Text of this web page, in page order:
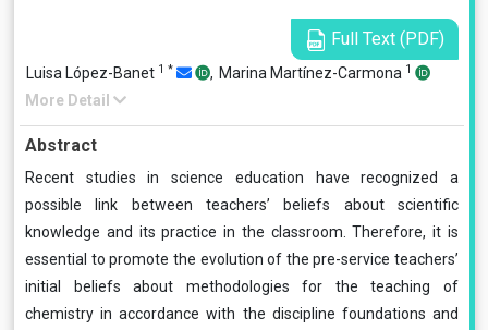
Full Text (PDF)
Luisa López-Banet 1 * , Marina Martínez-Carmona 1
More Detail
Abstract
Recent studies in science education have recognized a
possible link between teachers’ beliefs about scientific
knowledge and its practice in the classroom. Therefore, it is
essential to promote the evolution of the pre-service teachers’
initial beliefs about methodologies for the teaching of
chemistry in accordance with the discipline foundations and